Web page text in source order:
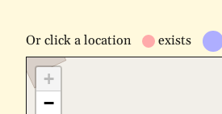
Or click a location exists
+
−